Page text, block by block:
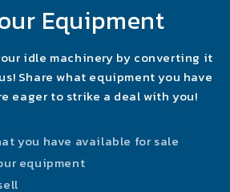
Equipment
idle machinery by converting it
Share what equipment you have
eager to strike a deal with you!
you have available for sale
equipment